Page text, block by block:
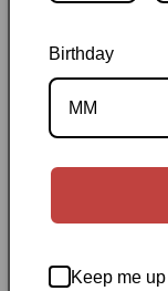
Description
Personally
reaches $50✓14-
Birthday
Keep me